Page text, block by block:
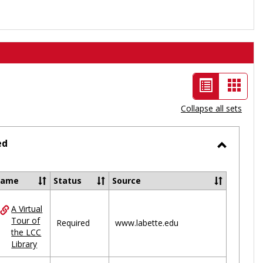
List
view
-
selected
Card
view
Collapse all sets
Status Source
A Virtual
Tour of
the LCC
Library
Required www.labette.edu